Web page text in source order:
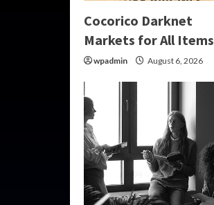
Cocorico Darknet
Markets for All Items
wpadmin August 6, 2026